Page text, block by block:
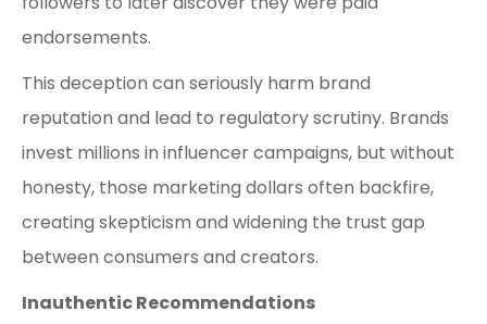
endorsements.
This deception can seriously harm brand
reputation and lead to regulatory scrutiny. Brands
invest millions in influencer campaigns, but without
honesty, those marketing dollars often backfire,
creating skepticism and widening the trust gap
between consumers and creators.
Inauthentic Recommendations